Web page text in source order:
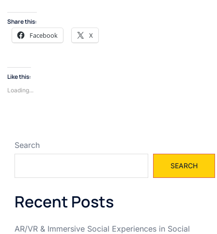
Share this:
Facebook X
Like this:
Loading...
Search
SEARCH
Recent Posts
AR/VR & Immersive Social Experiences in Social